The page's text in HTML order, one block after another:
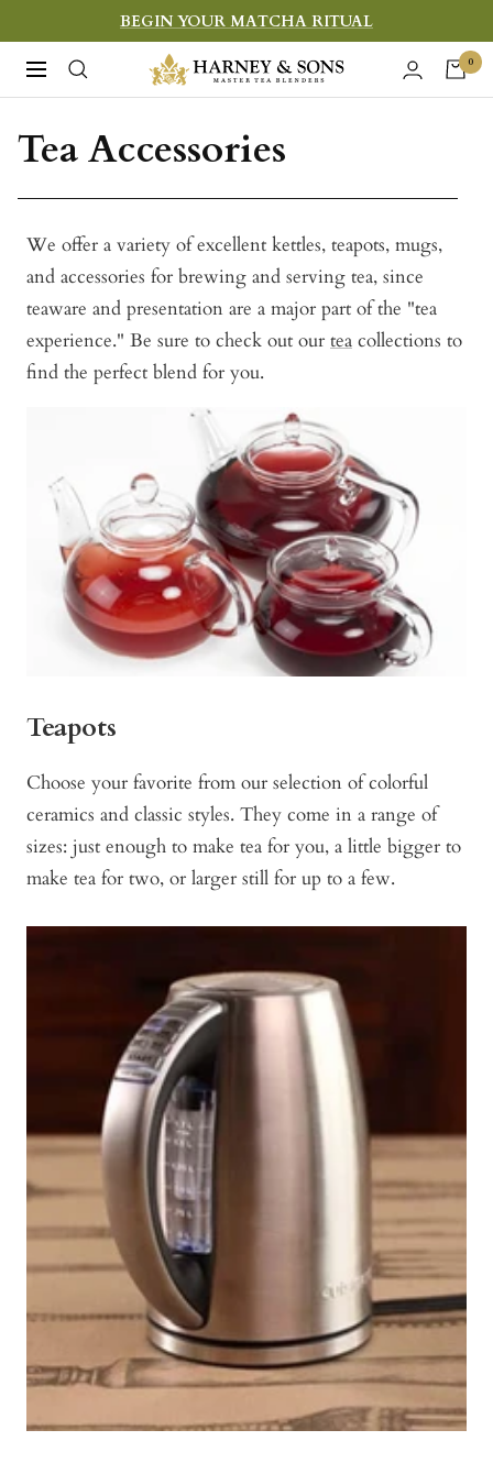
to
content
BEGIN YOUR MATCHA RITUAL
Navigation
Harney
&
Fine
0
Tea Accessories
We offer a variety of excellent kettles, teapots, mugs,
and accessories for brewing and serving tea, since
teaware and presentation are a major part of the "tea
experience." Be sure to check out our tea collections to
find the perfect blend for you.
Teapots
Choose your favorite from our selection of colorful
ceramics and classic styles. They come in a range of
sizes: just enough to make tea for you, a little bigger to
make tea for two, or larger still for up to a few.